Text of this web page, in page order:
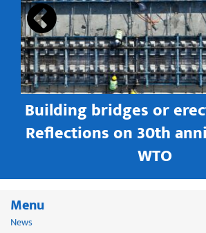
Building bridges or
Reflections on 30th
WTO
Menu
News